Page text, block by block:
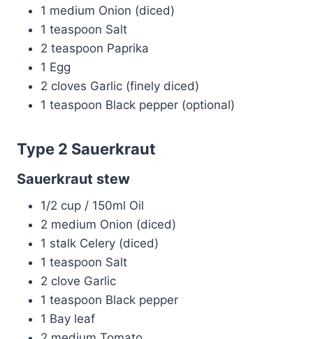
1 medium Onion (diced)
1 teaspoon Salt
2 teaspoon Paprika
1 Egg
2 cloves Garlic (finely diced)
1 teaspoon Black pepper (optional)
Type 2 Sauerkraut
Sauerkraut stew
1/2 cup / 150ml Oil
2 medium Onion (diced)
1 stalk Celery (diced)
1 teaspoon Salt
2 clove Garlic
1 teaspoon Black pepper
1 Bay leaf